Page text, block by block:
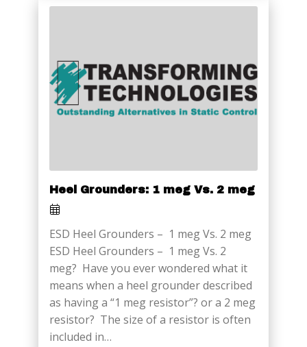
Heel Grounders: 1 meg Vs. 2 meg
ESD Heel Grounders – 1 meg Vs. 2 meg
ESD Heel Grounders – 1 meg Vs. 2
meg? Have you ever wondered what it
means when a heel grounder described
as having a “1 meg resistor”? or a 2 meg
resistor? The size of a resistor is often
included in…